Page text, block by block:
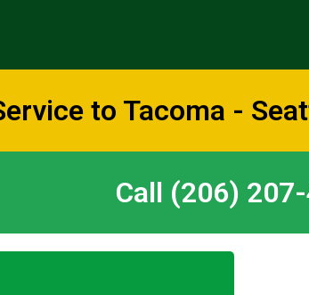
to Tacoma -
Call (206)